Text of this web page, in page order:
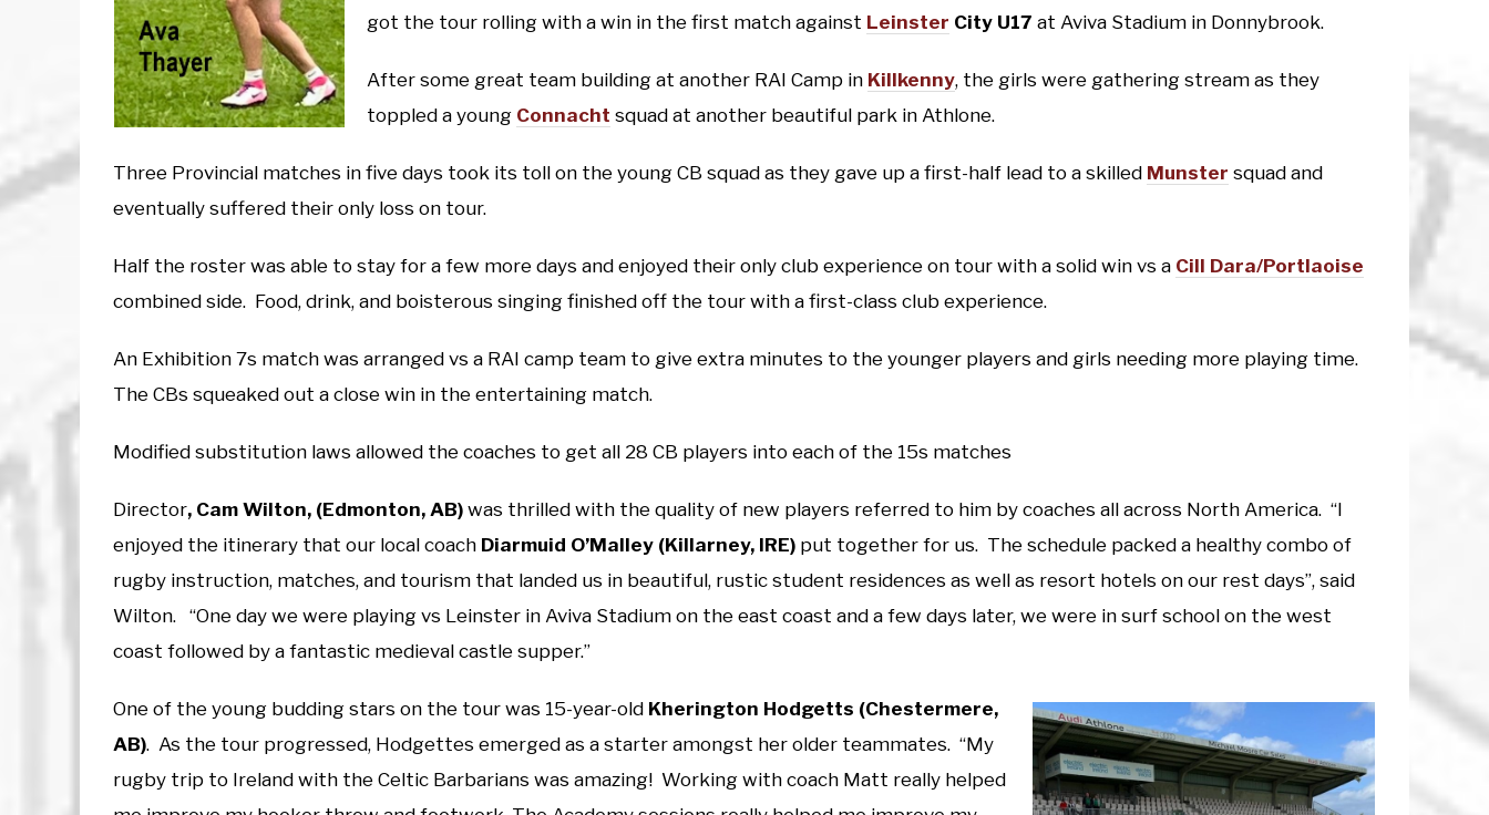
got the tour rolling with a win in the first match against Leinster City U17 at Aviva Stadium in Donnybrook.
After some great team building at another RAI Camp in Killkenny, the girls were gathering stream as they
toppled a young Connacht squad at another beautiful park in Athlone.
Three Provincial matches in five days took its toll on the young CB squad as they gave up a first-half lead to a skilled Munster squad and
eventually suffered their only loss on tour.
Half the roster was able to stay for a few more days and enjoyed their only club experience on tour with a solid win vs a Cill Dara/Portlaoise
combined side. Food, drink, and boisterous singing finished off the tour with a first-class club experience.
An Exhibition 7s match was arranged vs a RAI camp team to give extra minutes to the younger players and girls needing more playing time.
The CBs squeaked out a close win in the entertaining match.
Modified substitution laws allowed the coaches to get all 28 CB players into each of the 15s matches
Director, Cam Wilton, (Edmonton, AB) was thrilled with the quality of new players referred to him by coaches all across North America. “I
enjoyed the itinerary that our local coach Diarmuid O’Malley (Killarney, IRE) put together for us. The schedule packed a healthy combo of
rugby instruction, matches, and tourism that landed us in beautiful, rustic student residences as well as resort hotels on our rest days”, said
Wilton. “One day we were playing vs Leinster in Aviva Stadium on the east coast and a few days later, we were in surf school on the west
coast followed by a fantastic medieval castle supper.”
One of the young budding stars on the tour was 15-year-old Kherington Hodgetts (Chestermere,
AB). As the tour progressed, Hodgettes emerged as a starter amongst her older teammates. “My
rugby trip to Ireland with the Celtic Barbarians was amazing! Working with coach Matt really helped